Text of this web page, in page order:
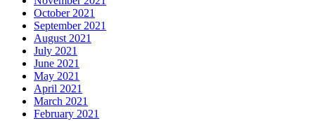
October 2021
September 2021
August 2021
July 2021
June 2021
May 2021
April 2021
March 2021
February 2021